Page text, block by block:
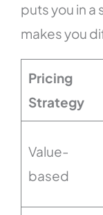
puts you in a
makes you
Pricing
Strategy
Value-
based